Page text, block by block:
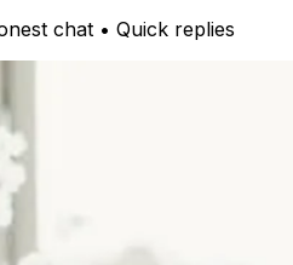
chat • Quick replies